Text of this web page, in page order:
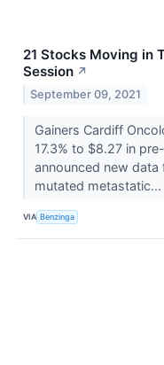
21 Stocks Moving in
Session ↗
September 09, 2021
Gainers Cardiff
17.3% to $8.27 in
announced new data
mutated metastatic...
VIA Benzinga